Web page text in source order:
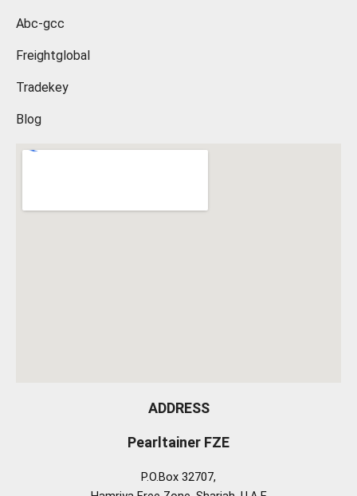
Abc-gcc
Freightglobal
Tradekey
Blog
ADDRESS
Pearltainer FZE
P.O.Box 32707,